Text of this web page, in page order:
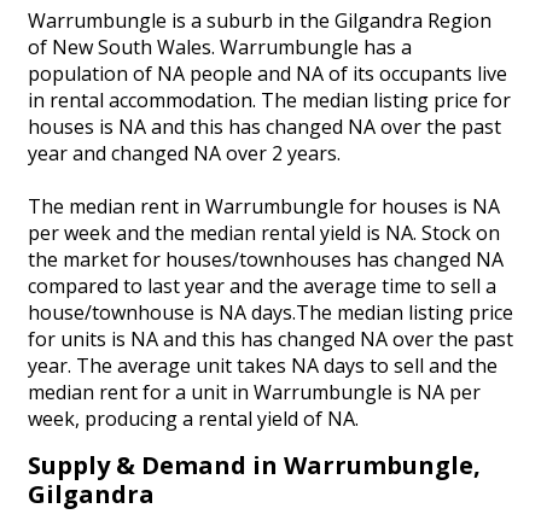
Warrumbungle is a suburb in the Gilgandra Region
of New South Wales. Warrumbungle has a
population of NA people and NA of its occupants live
in rental accommodation. The median listing price for
houses is NA and this has changed NA over the past
year and changed NA over 2 years.
The median rent in Warrumbungle for houses is NA
per week and the median rental yield is NA. Stock on
the market for houses/townhouses has changed NA
compared to last year and the average time to sell a
house/townhouse is NA days.The median listing price
for units is NA and this has changed NA over the past
year. The average unit takes NA days to sell and the
median rent for a unit in Warrumbungle is NA per
week, producing a rental yield of NA.
Supply & Demand in Warrumbungle,
Gilgandra